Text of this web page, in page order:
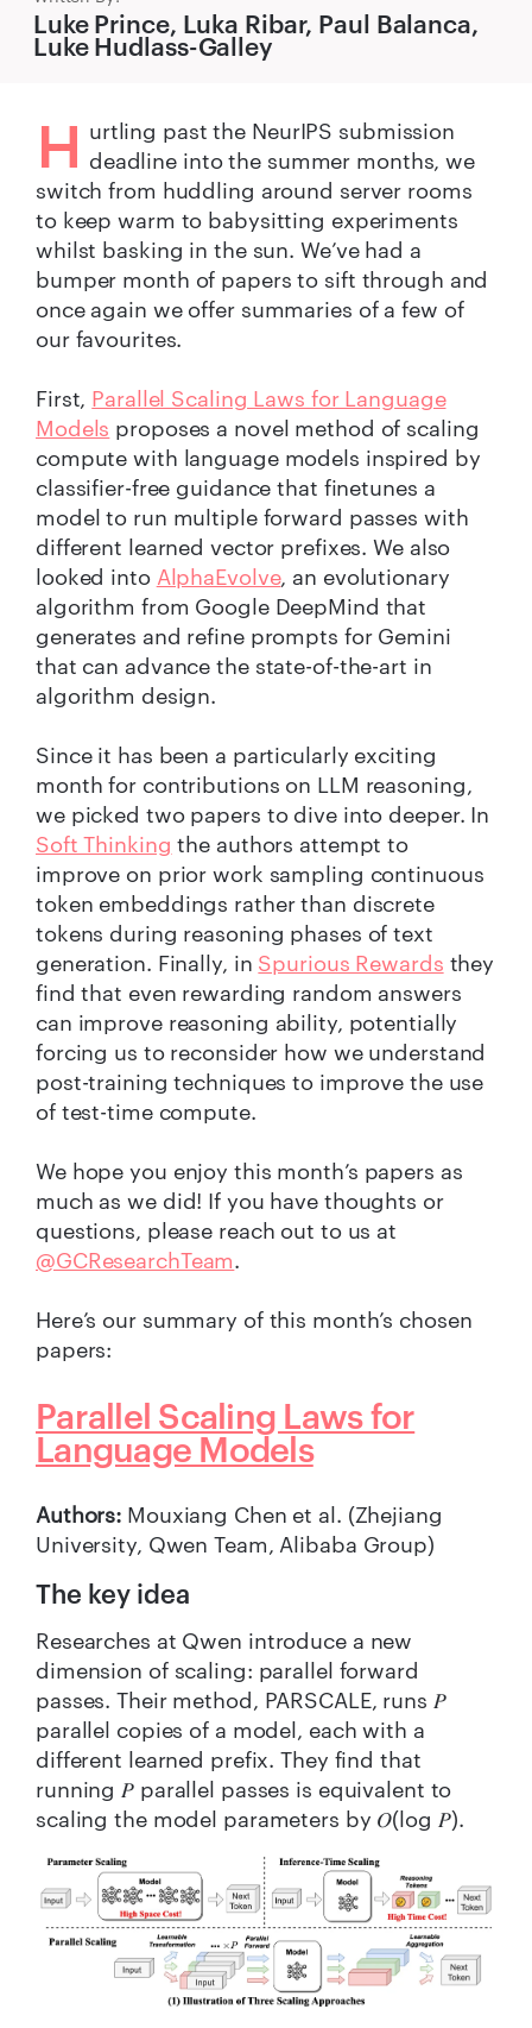
Luke Prince, Luka Ribar, Paul Balanca,
Luke Hudlass-Galley
H urtling past the NeurIPS submission
deadline into the summer months, we
switch from huddling around server rooms
to keep warm to babysitting experiments
whilst basking in the sun. We’ve had a
bumper month of papers to sift through and
once again we offer summaries of a few of
our favourites.
First, Parallel Scaling Laws for Language
Models proposes a novel method of scaling
compute with language models inspired by
classifier-free guidance that finetunes a
model to run multiple forward passes with
different learned vector prefixes. We also
looked into AlphaEvolve, an evolutionary
algorithm from Google DeepMind that
generates and refine prompts for Gemini
that can advance the state-of-the-art in
algorithm design.
Since it has been a particularly exciting
month for contributions on LLM reasoning,
we picked two papers to dive into deeper. In
Soft Thinking the authors attempt to
improve on prior work sampling continuous
token embeddings rather than discrete
tokens during reasoning phases of text
generation. Finally, in Spurious Rewards they
find that even rewarding random answers
can improve reasoning ability, potentially
forcing us to reconsider how we understand
post-training techniques to improve the use
of test-time compute.
We hope you enjoy this month’s papers as
much as we did! If you have thoughts or
questions, please reach out to us at
@GCResearchTeam.
Here’s our summary of this month’s chosen
papers:
Parallel Scaling Laws for
Language Models
Authors: Mouxiang Chen et al. (Zhejiang
University, Qwen Team, Alibaba Group)
The key idea
Researches at Qwen introduce a new
dimension of scaling: parallel forward
passes. Their method, PARSCALE, runs 𝑃
parallel copies of a model, each with a
different learned prefix. They find that
running 𝑃 parallel passes is equivalent to
scaling the model parameters by 𝑂(log 𝑃).